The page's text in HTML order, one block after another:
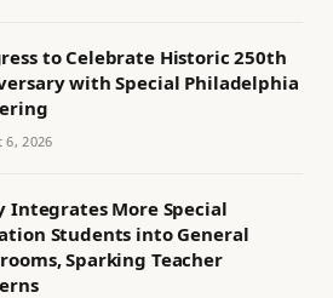
to Celebrate Historic 250th
with Special Philadelphia
6, 2026
Integrates More Special
Students into General
Sparking Teacher